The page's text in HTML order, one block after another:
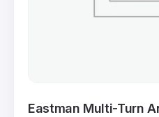
Eastman Multi-Turn